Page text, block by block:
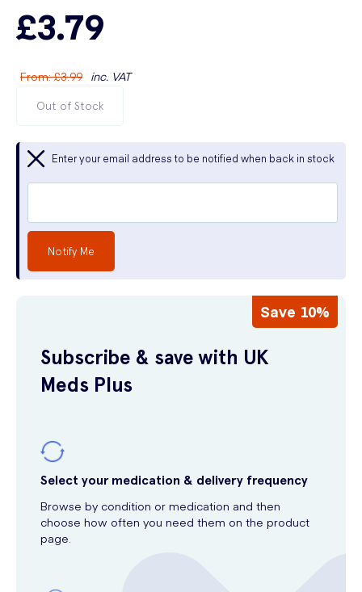
£3.79
From:£3.99 inc. VAT
Out of Stock
Enter your email address to be notified when back in stock
Notify Me
Save 10%
Subscribe & save with UK
Meds Plus
Select your medication & delivery frequency
Browse by condition or medication and then
choose how often you need them on the product
page.